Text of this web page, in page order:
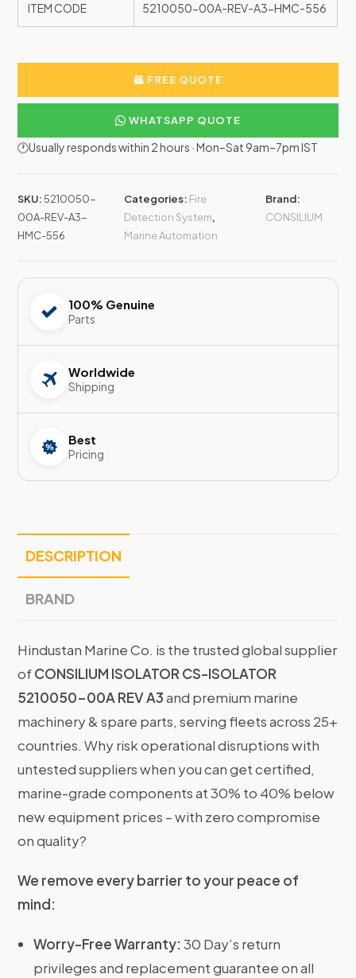
ITEM CODE 5210050-00A-REV-A3-HMC-556
FREE QUOTE
WHATSAPP QUOTE
🕐Usually responds within 2 hours · Mon–Sat 9am–7pm IST
SKU:5210050-
00A-REV-A3-
HMC-556
Categories: Fire
Detection System,
Marine Automation
Brand:
CONSILIUM
100% Genuine
Parts
Worldwide
Shipping
Best
Pricing
DESCRIPTION
BRAND
Hindustan Marine Co. is the trusted global supplier
ofCONSILIUM ISOLATOR CS-ISOLATOR
5210050-00A REV A3and premium marine
machinery & spare parts, serving fleets across 25+
countries. Why risk operational disruptions with
untested suppliers when you can get certified,
marine-grade components at 30% to 40% below
new equipment prices – with zero compromise
on quality?
We remove every barrier to your peace of
mind:
Worry-Free Warranty: 30 Day’s return
privileges and replacement guarantee on all